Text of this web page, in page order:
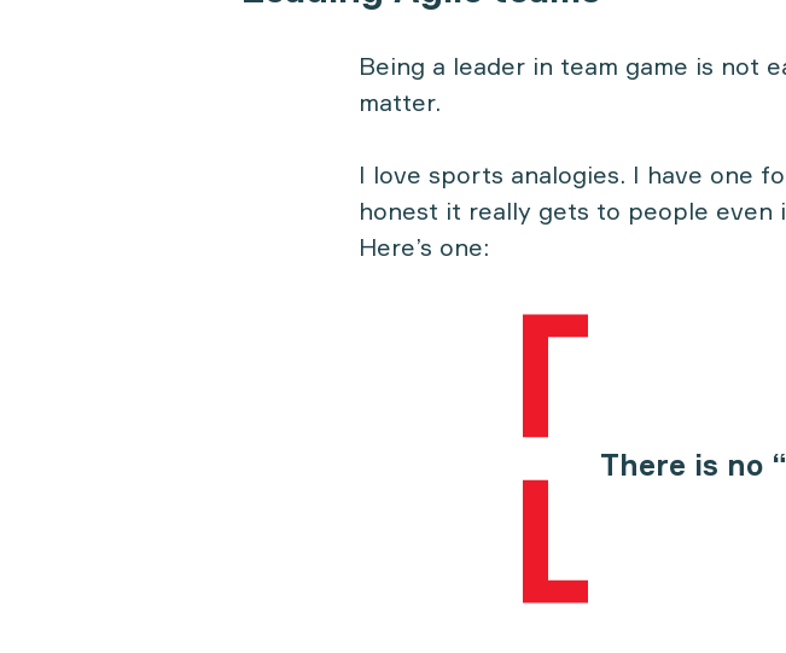
Being a leader in team game is not
matter.
I love sports analogies. I have one
honest it really gets to people even
Here’s one:
There is no